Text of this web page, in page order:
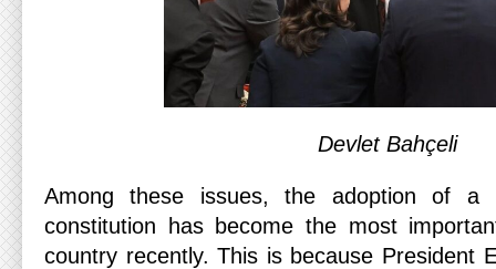
Devlet Bahçeli
Among these issues, the adoption of a
constitution has become the most
country recently. This is because President